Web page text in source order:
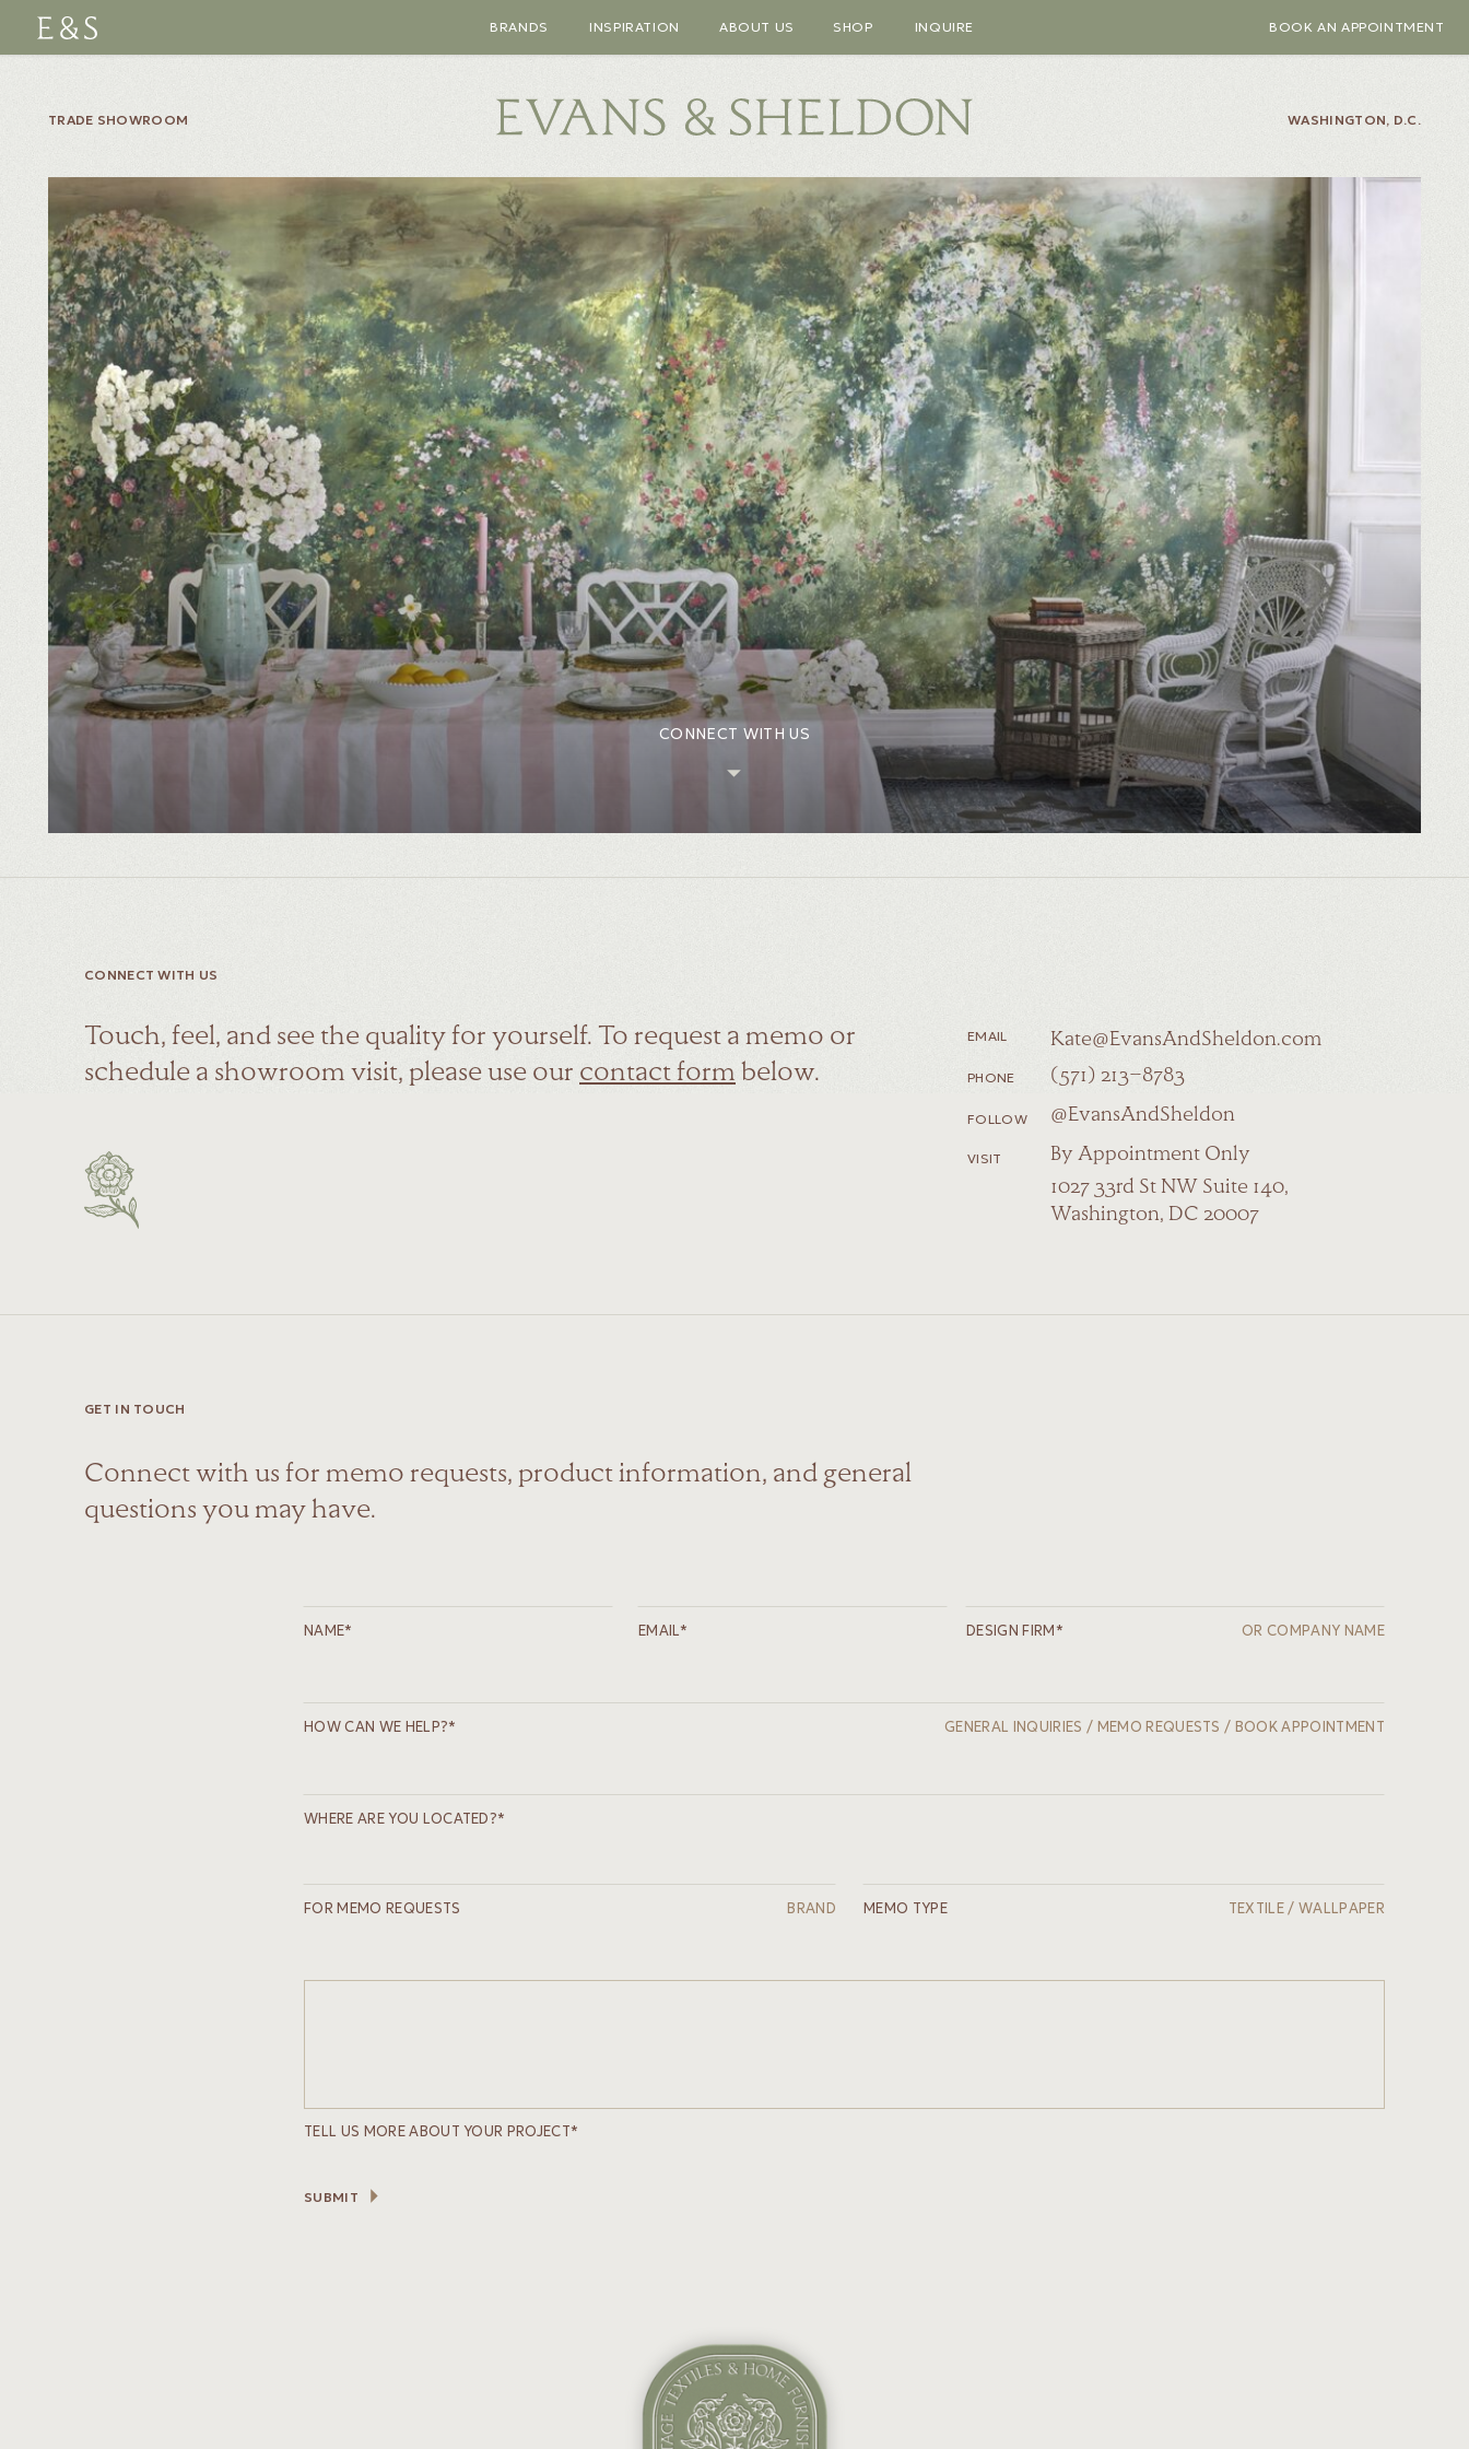
BOOK AN APPOINTMENT
BRANDS INSPIRATION ABOUT US INQUIRE
SHOP
TRADE SHOWROOM WASHINGTON, D.C.
CONNECT WITH US
CONNECT WITH US
Touch, feel, and see the quality for yourself. To request a memo or
schedule a showroom visit, please use our contact form below.
EMAIL Kate@EvansAndSheldon.com
PHONE (571) 213-8783
FOLLOW @EvansAndSheldon
VISIT
By Appointment Only
1027 33rd St NW Suite 140,
Washington, DC 20007
GET IN TOUCH
Connect with us for memo requests, product information, and general
questions you may have.
SUBMIT
TELL US MORE ABOUT YOUR PROJECT*
MEMO TYPE TEXTILE / WALLPAPER
FOR MEMO REQUESTS BRAND
WHERE ARE YOU LOCATED?*
HOW CAN WE HELP?* GENERAL INQUIRIES / MEMO REQUESTS / BOOK APPOINTMENT
DESIGN FIRM* OR COMPANY NAME
EMAIL*
NAME*